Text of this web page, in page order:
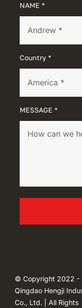
NAME *
Country *
MESSAGE *
© Copyright 2022 -
Qingdao Hengji
Co., Ltd. | All Rights